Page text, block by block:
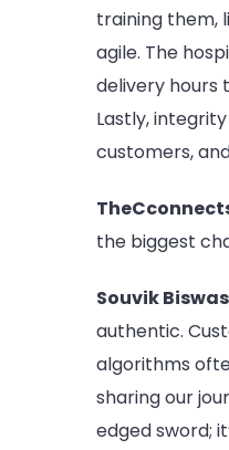
training them,
agile. The
delivery hours
Lastly,
customers,
the biggest
Souvik Biswas
authentic.
algorithms
sharing our
edged sword;